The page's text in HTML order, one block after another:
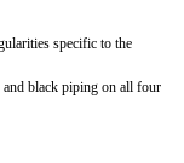
specific to the
black piping on all four